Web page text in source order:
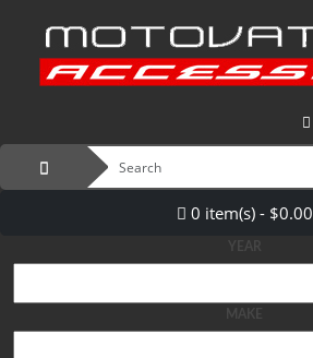
0 item(s) - $0.00
YEAR
MAKE